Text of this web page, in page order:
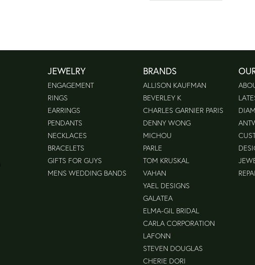
JEWELRY
ENGAGEMENT
RINGS
EARRINGS
PENDANTS
NECKLACES
BRACELETS
GIFTS FOR GUYS
MENS WEDDING BANDS
BRANDS
ALLISON KAUFMAN
BEVERLEY K
CHARLES GARNIER PARIS
DENNY WONG
MICHOU
PARLE
TOM KRUSKAL
VAHAN
YAEL DESIGNS
GALATEA
ELMA-GIL BRIDAL
CARLA CORPORATION
LAFONN
STEVEN DOUGLAS
CHERIE DORI